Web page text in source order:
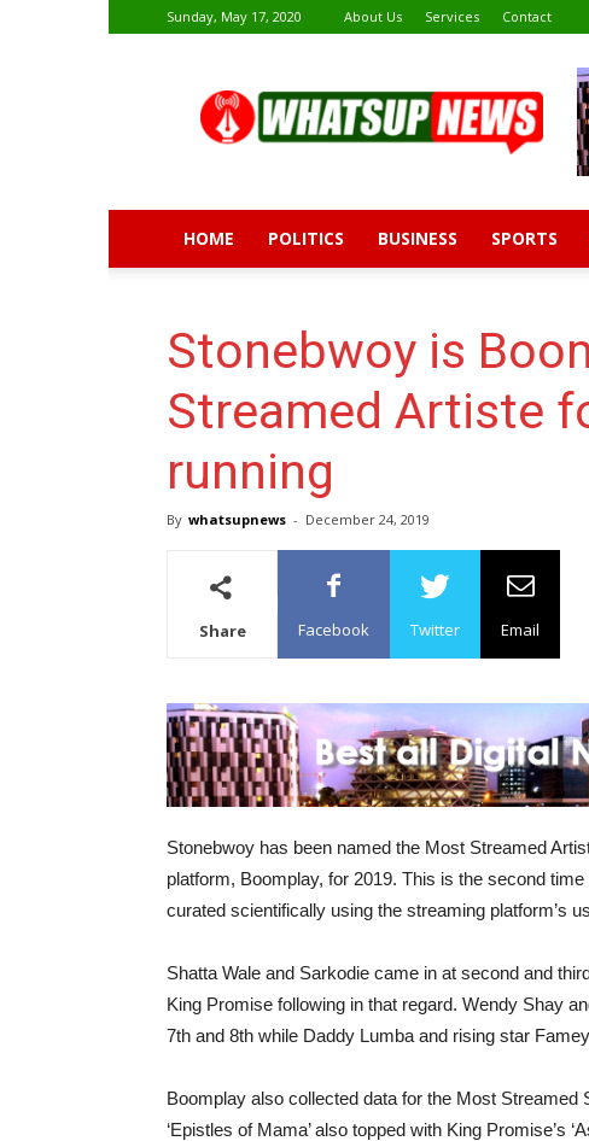
Sunday, May 17, 2020 About Us Services Contact
News
HOME POLITICS BUSINESS SPORTS
Stonebwoy is
Streamed Artiste
running
By whatsupnews - December 24, 2019
Share Facebook Twitter Email
Stonebwoy has been named the Most Streamed
platform, Boomplay, for 2019. This is the second
curated scientifically using the streaming platform’s
Shatta Wale and Sarkodie came in at second and
King Promise following in that regard. Wendy Shay
7th and 8th while Daddy Lumba and rising star
Boomplay also collected data for the Most Streamed
‘Epistles of Mama’ also topped with King Promise’s